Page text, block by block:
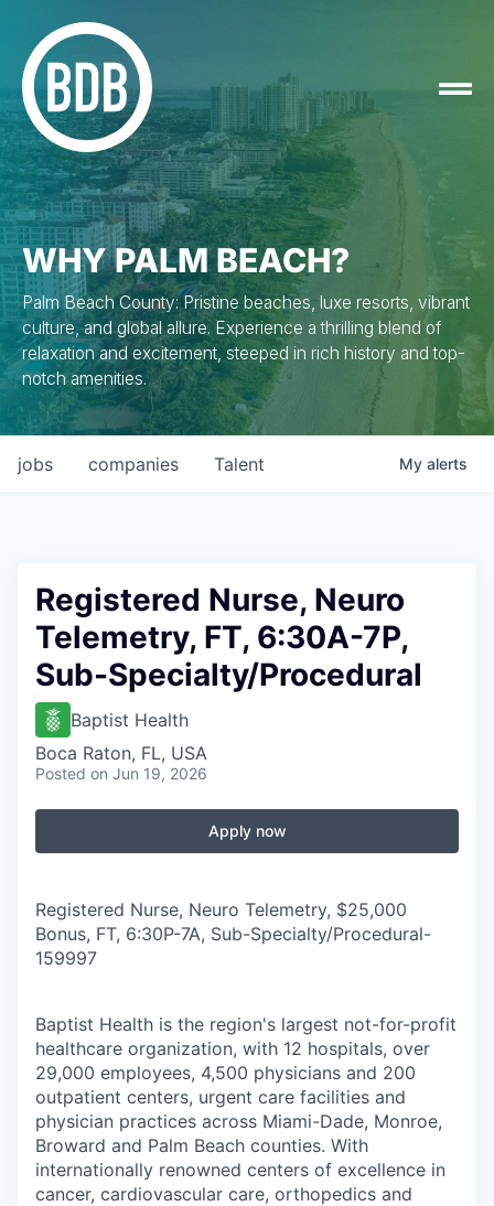
WHY PALM BEACH?
Palm Beach County: Pristine beaches, luxe resorts, vibrant
culture, and global allure. Experience a thrilling blend of
relaxation and excitement, steeped in rich history and top-
notch amenities.
jobs companies Talent My alerts
Registered Nurse, Neuro
Telemetry, FT, 6:30A-7P,
Sub-Specialty/Procedural
Baptist Health
Boca Raton, FL, USA
Posted on Jun 19, 2026
Apply now
Registered Nurse, Neuro Telemetry, $25,000
Bonus, FT, 6:30P-7A, Sub-Specialty/Procedural-
159997
Baptist Health is the region's largest not-for-profit
healthcare organization, with 12 hospitals, over
29,000 employees, 4,500 physicians and 200
outpatient centers, urgent care facilities and
physician practices across Miami-Dade, Monroe,
Broward and Palm Beach counties. With
internationally renowned centers of excellence in
cancer, cardiovascular care, orthopedics and